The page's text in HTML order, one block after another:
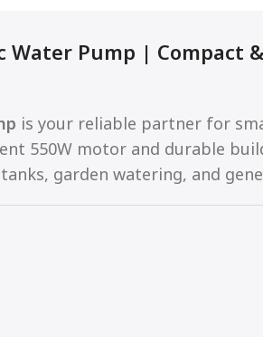
Water Pump | Compact
is your reliable partner for
550W motor and durable
garden watering, and